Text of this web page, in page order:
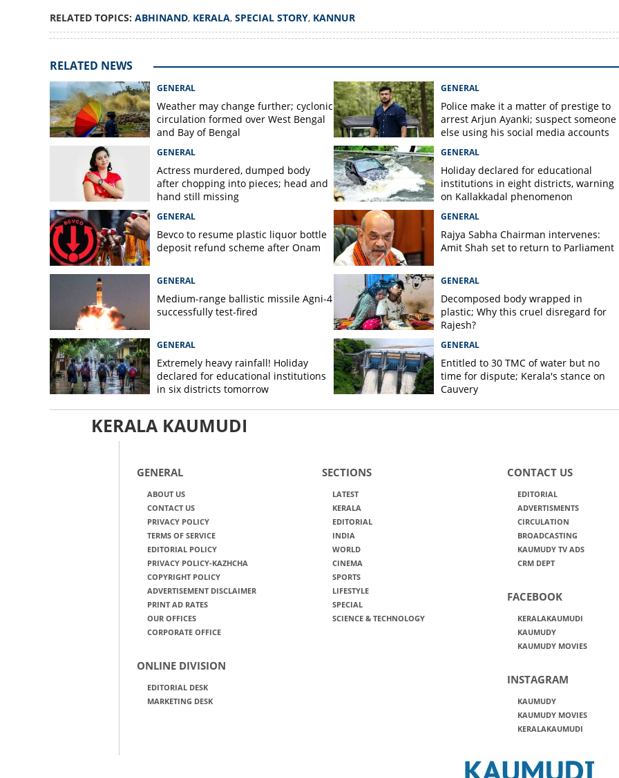
RELATED TOPICS: ABHINAND, KERALA, SPECIAL STORY, KANNUR
RELATED NEWS
GENERAL
Weather may change further; cyclonic
circulation formed over West Bengal
and Bay of Bengal
GENERAL
Police make it a matter of prestige to
arrest Arjun Ayanki; suspect someone
else using his social media accounts
GENERAL
Actress murdered, dumped body
after chopping into pieces; head and
hand still missing
GENERAL
Holiday declared for educational
institutions in eight districts, warning
on Kallakkadal phenomenon
GENERAL
Bevco to resume plastic liquor bottle
deposit refund scheme after Onam
GENERAL
Rajya Sabha Chairman intervenes:
Amit Shah set to return to Parliament
GENERAL
Medium-range ballistic missile Agni-4
successfully test-fired
GENERAL
Decomposed body wrapped in
plastic; Why this cruel disregard for
Rajesh?
GENERAL
Extremely heavy rainfall! Holiday
declared for educational institutions
in six districts tomorrow
GENERAL
Entitled to 30 TMC of water but no
time for dispute; Kerala's stance on
Cauvery
KERALA KAUMUDI
GENERAL
ABOUT US
CONTACT US
PRIVACY POLICY
TERMS OF SERVICE
EDITORIAL POLICY
PRIVACY POLICY-KAZHCHA
COPYRIGHT POLICY
ADVERTISEMENT DISCLAIMER
PRINT AD RATES
OUR OFFICES
CORPORATE OFFICE
ONLINE DIVISION
EDITORIAL DESK
MARKETING DESK
SECTIONS
LATEST
KERALA
EDITORIAL
INDIA
WORLD
CINEMA
SPORTS
LIFESTYLE
SPECIAL
SCIENCE & TECHNOLOGY
CONTACT US
EDITORIAL
ADVERTISMENTS
CIRCULATION
BROADCASTING
KAUMUDY TV ADS
CRM DEPT
FACEBOOK
KERALAKAUMUDI
KAUMUDY
KAUMUDY MOVIES
INSTAGRAM
KAUMUDY
KAUMUDY MOVIES
KERALAKAUMUDI